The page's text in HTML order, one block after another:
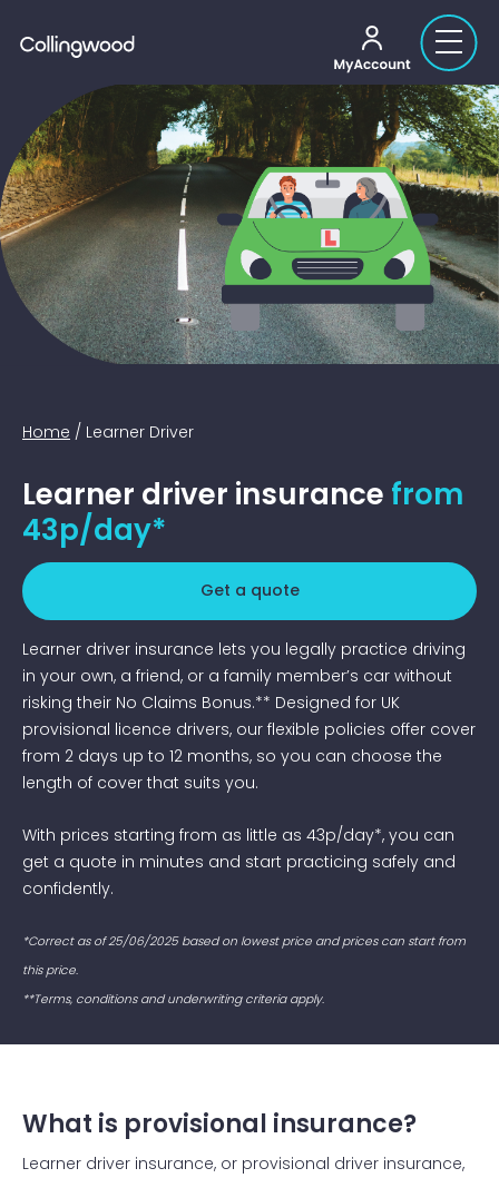
My
Home / Learner Driver
Learner driver insurance from
43p/day*
Learner driver insurance lets you legally practice driving
in your own, a friend, or a family member’s car without
risking their No Claims Bonus.** Designed for UK
provisional licence drivers, our flexible policies offer cover
from 2 days up to 12 months, so you can choose the
length of cover that suits you.
With prices starting from as little as 43p/day*, you can
get a quote in minutes and start practicing safely and
confidently.
*Correct as of 25/06/2025 based on lowest price and prices can start from
this price.
**Terms, conditions and underwriting criteria apply.
Get a quote
What is provisional insurance?
Learner driver insurance, or provisional driver insurance,